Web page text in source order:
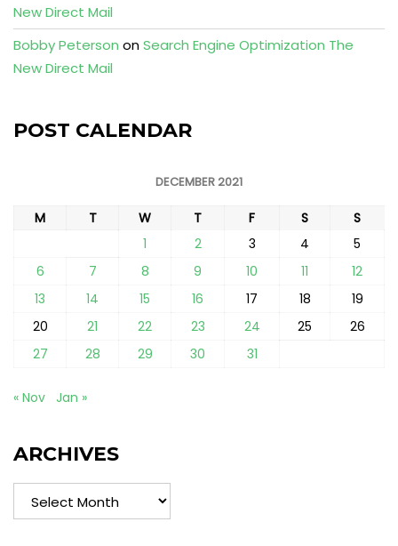
New Direct Mail
Bobby Peterson onSearch Engine Optimization The
New Direct Mail
POST CALENDAR
DECEMBER 2021
M T W T F S
S
1
2 3 4
5
6
7 8 9 10 11
12
13
14 15 16 17 18
19
20
21 22 23 24 25
26
27
28 29 30 31
« Nov Jan »
ARCHIVES
Archives